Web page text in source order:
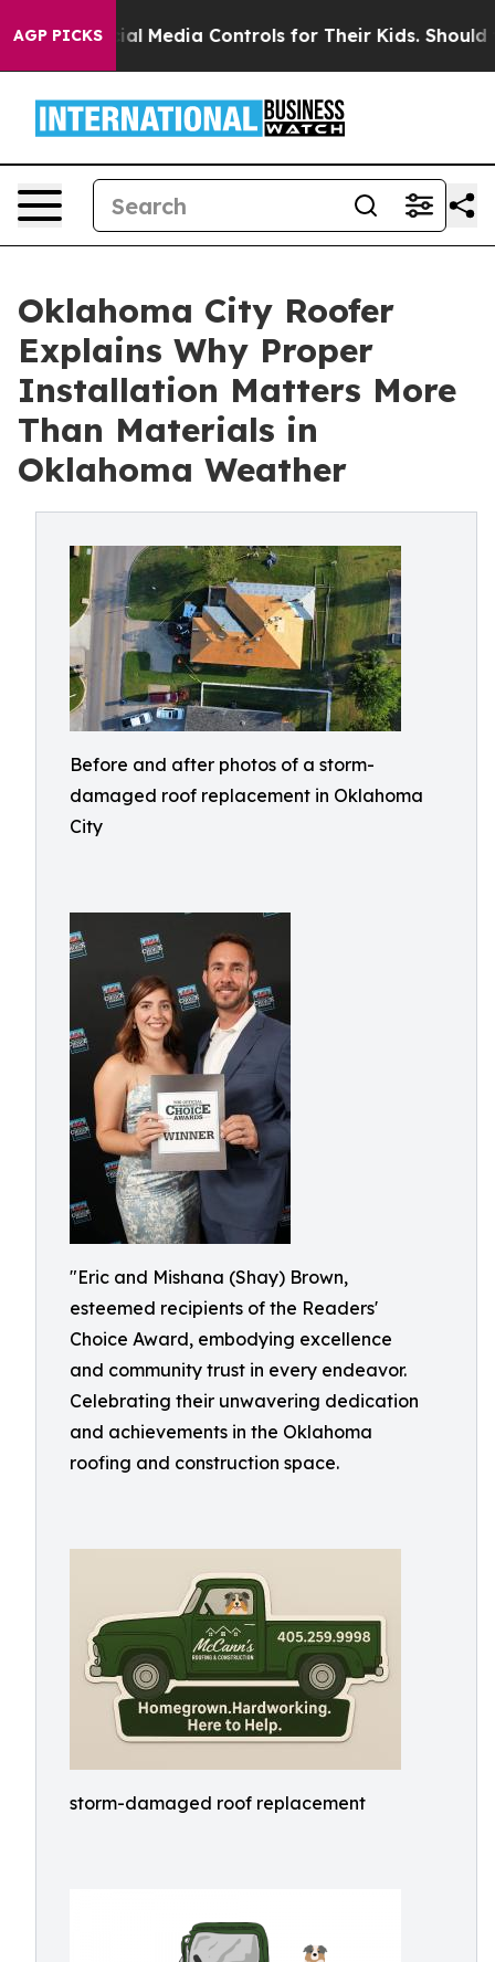
AGP PICKS
Social Media Controls for Their Kids. Should the US?
Oklahoma City Roofer
Explains Why Proper
Installation Matters More
Than Materials in
Oklahoma Weather
Before and after photos of a storm-
damaged roof replacement in Oklahoma
City
"Eric and Mishana (Shay) Brown,
esteemed recipients of the Readers'
Choice Award, embodying excellence
and community trust in every endeavor.
Celebrating their unwavering dedication
and achievements in the Oklahoma
roofing and construction space.
storm-damaged roof replacement